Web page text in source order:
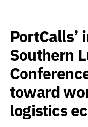
PortCalls’
Southern
toward
logistics